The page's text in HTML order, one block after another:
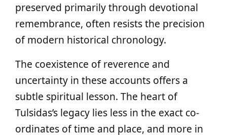
preserved primarily through devotional
remembrance, often resists the precision
of modern historical chronology.
The coexistence of reverence and
uncertainty in these accounts offers a
subtle spiritual lesson. The heart of
Tulsidas’s legacy lies less in the exact co-
ordinates of time and place, and more in